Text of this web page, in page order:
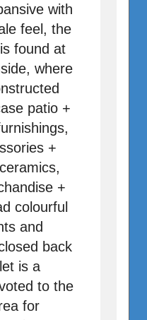
with
feel, the
found at
where
patio +
+
+
colourful
and
back
is a
to the
for